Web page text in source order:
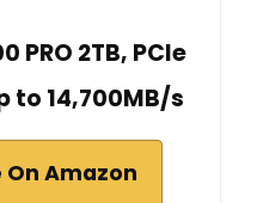
PRO 2TB, PCIe
to 14,700MB/s
On Amazon